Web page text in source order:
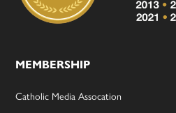
MEMBERSHIP
Catholic Media Assocation